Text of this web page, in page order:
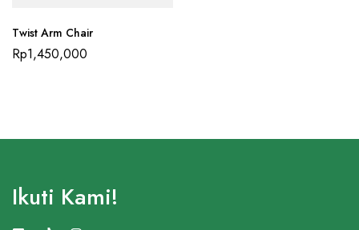
Twist Arm Chair
Rp1,450,000
Ikuti Kami!